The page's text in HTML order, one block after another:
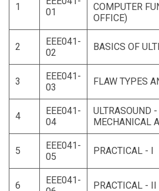
1
01
COMPUTER
OFFICE)
2
EEE041-
02
BASICS OF
3
EEE041-
03
FLAW TYPES
4
EEE041-
04
ULTRASOUND
MECHANICAL
5
EEE041-
05
PRACTICAL - I
6
EEE041-
PRACTICAL - II